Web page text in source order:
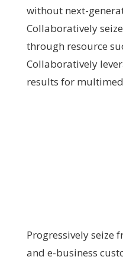
without next-
Collaboratively
through resource
Collaboratively
results for
Progressively seize
and e-business